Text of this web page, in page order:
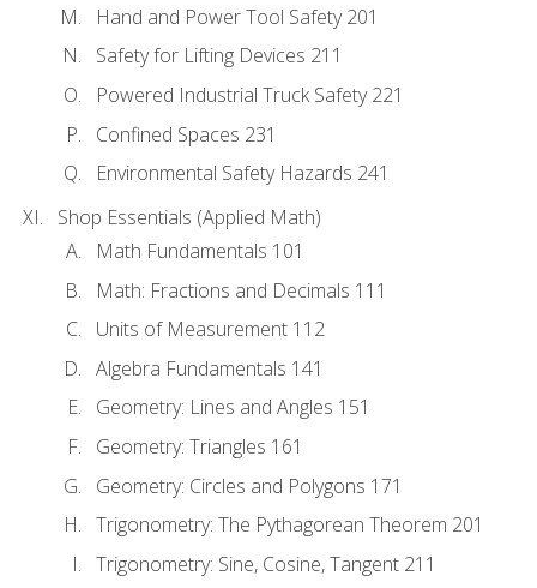
Hand and Power Tool Safety 201
Safety for Lifting Devices 211
Powered Industrial Truck Safety 221
Confined Spaces 231
Environmental Safety Hazards 241
Shop Essentials (Applied Math)
Math Fundamentals 101
Math: Fractions and Decimals 111
Units of Measurement 112
Algebra Fundamentals 141
Geometry: Lines and Angles 151
Geometry: Triangles 161
Geometry: Circles and Polygons 171
Trigonometry: The Pythagorean Theorem 201
Trigonometry: Sine, Cosine, Tangent 211